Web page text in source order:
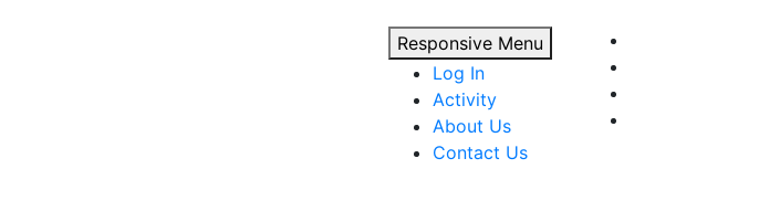
Responsive Menu
Log In
Activity
About Us
Contact Us